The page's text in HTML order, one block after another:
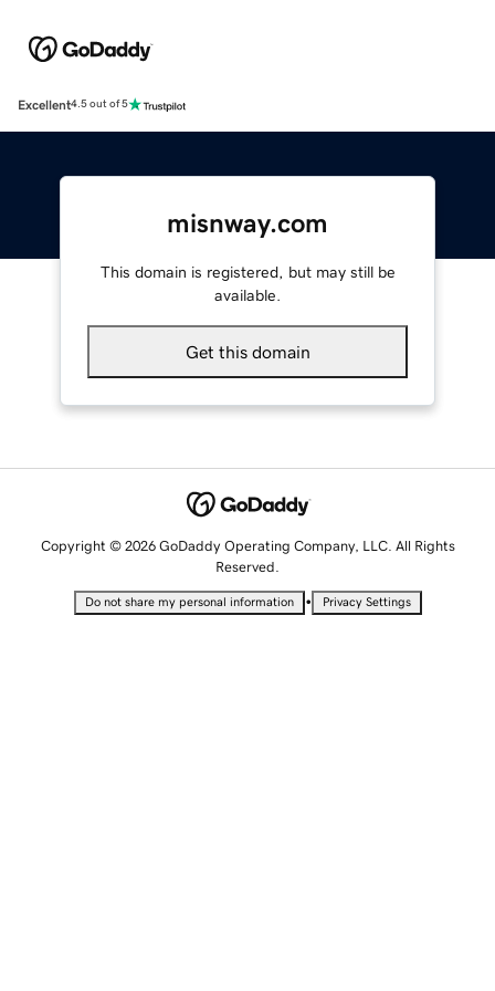
Excellent4.5 out of 5
misnway.com
This domain is registered, but may still be
available.
Get this domain
Copyright © 2026 GoDaddy Operating Company, LLC. All Rights
Reserved.
Do not share my personal information • Privacy Settings